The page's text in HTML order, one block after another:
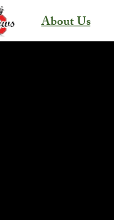
About Us